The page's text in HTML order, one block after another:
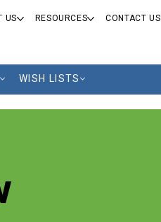
US RESOURCES CONTACT US
WISH LISTS